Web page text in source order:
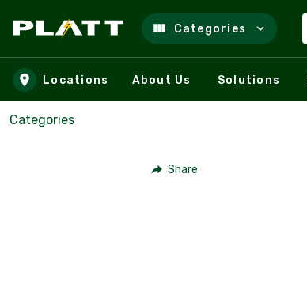
Skip to main content
Categories
Locations About Us Solutions
Categories
Share